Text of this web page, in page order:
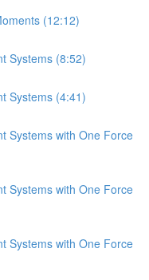
(12:12)
Systems (8:52)
Systems (4:41)
Systems with One Force
Systems with One Force
Systems with One Force